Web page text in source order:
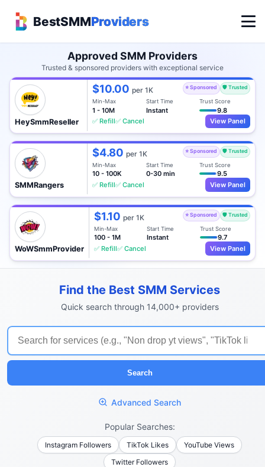
BestSMMProviders
Approved SMM Providers
Trusted & sponsored providers with exceptional service
HeySmmReseller
$10.00per 1K ⭐ Sponsored 🛡️ Trusted
Min-Max
1 - 10M
Start Time
Instant
Trust Score
9.8
✅ Refill✅ Cancel View Panel
SMMRangers
$4.80per 1K ⭐ Sponsored 🛡️ Trusted
Min-Max
10 - 100K
Start Time
0-30 min
Trust Score
9.5
✅ Refill✅ Cancel View Panel
WoWSmmProvider
$1.10 per 1K ⭐ Sponsored 🛡️ Trusted
Min-Max
100 - 1M
Start Time
Instant
Trust Score
9.7
✅ Refill✅ Cancel View Panel
Find the Best SMM Services
Quick search through 14,000+ providers
Search
Advanced Search
Popular Searches:
Instagram Followers TikTok Likes
YouTube Views
Twitter Followers